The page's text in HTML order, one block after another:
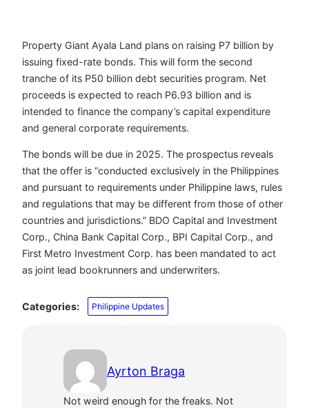
Property Giant Ayala Land plans on raising P7 billion by
issuing fixed-rate bonds. This will form the second
tranche of its P50 billion debt securities program. Net
proceeds is expected to reach P6.93 billion and is
intended to finance the company’s capital expenditure
and general corporate requirements.
The bonds will be due in 2025. The prospectus reveals
that the offer is “conducted exclusively in the Philippines
and pursuant to requirements under Philippine laws, rules
and regulations that may be different from those of other
countries and jurisdictions.” BDO Capital and Investment
Corp., China Bank Capital Corp., BPI Capital Corp., and
First Metro Investment Corp. has been mandated to act
as joint lead bookrunners and underwriters.
Categories: Philippine Updates
Ayrton Braga
Not weird enough for the freaks. Not